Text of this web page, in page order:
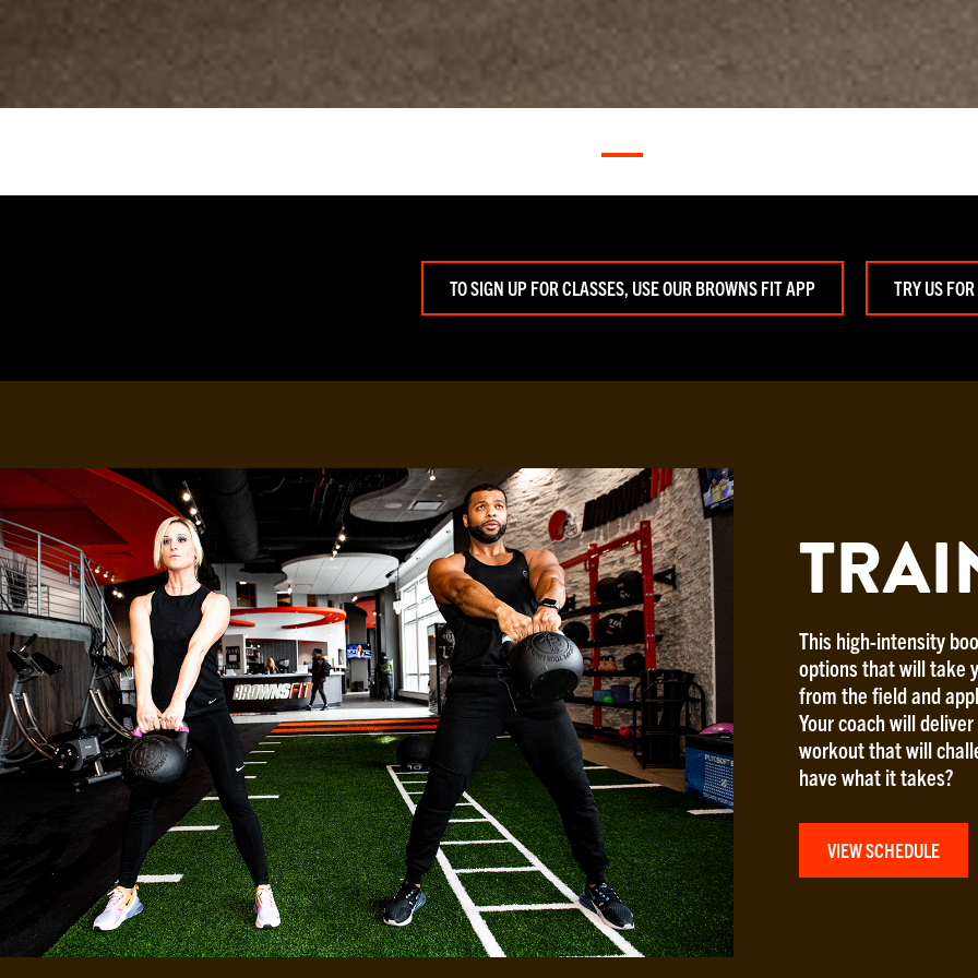
TO SIGN UP FOR CLASSES, USE OUR BROWNS FIT APP TRY US
This high-intensity
options that will take
from the field and
Your coach will
workout that will
have what it takes?
VIEW SCHEDULE